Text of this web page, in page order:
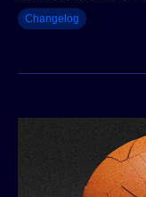
Changelog